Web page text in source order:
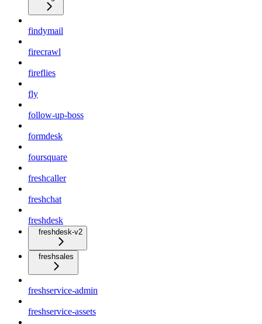
findymail
firecrawl
fireflies
fly
follow-up-boss
formdesk
foursquare
freshcaller
freshchat
freshdesk
freshdesk-v2
freshsales
freshservice-admin
freshservice-assets